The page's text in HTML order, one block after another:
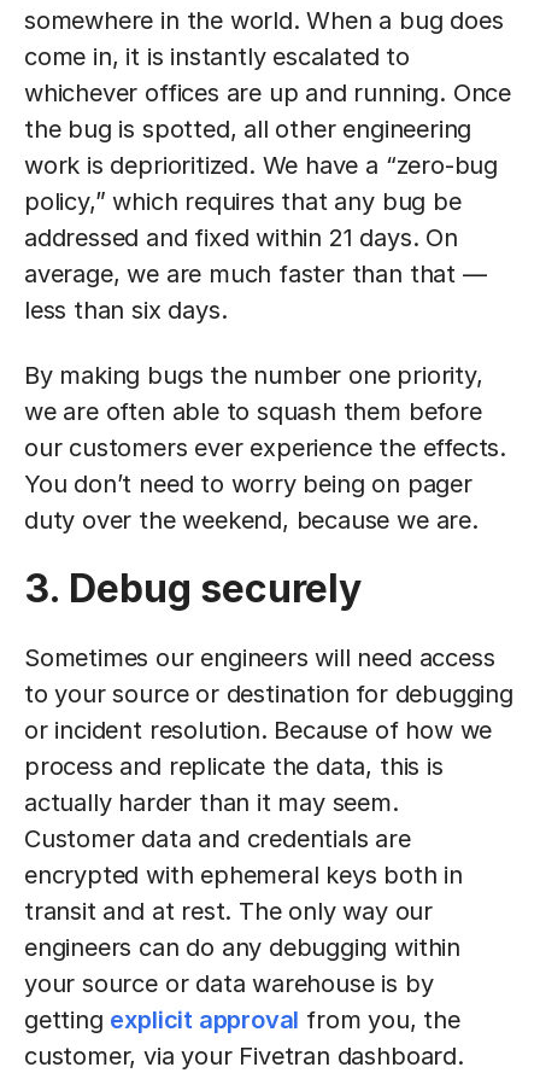
somewhere in the world. When a bug does
come in, it is instantly escalated to
whichever offices are up and running. Once
the bug is spotted, all other engineering
work is deprioritized. We have a “zero-bug
policy,” which requires that any bug be
addressed and fixed within 21 days. On
average, we are much faster than that —
less than six days.
By making bugs the number one priority,
we are often able to squash them before
our customers ever experience the effects.
You don’t need to worry being on pager
duty over the weekend, because we are.
3. Debug securely
Sometimes our engineers will need access
to your source or destination for debugging
or incident resolution. Because of how we
process and replicate the data, this is
actually harder than it may seem.
Customer data and credentials are
encrypted with ephemeral keys both in
transit and at rest. The only way our
engineers can do any debugging within
your source or data warehouse is by
getting explicit approval from you, the
customer, via your Fivetran dashboard.